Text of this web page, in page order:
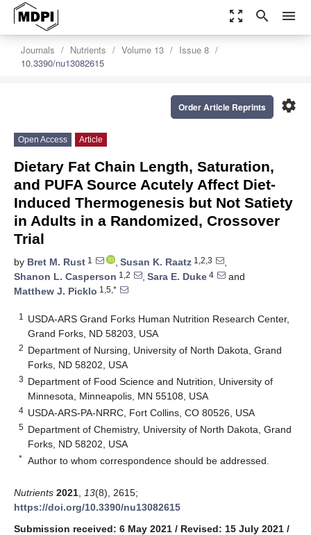
zoom_out_map search menu
Journals Nutrients Volume 13
Issue 8
10.3390/nu13082615
settings
Order Article Reprints
Open Access Article
Dietary Fat Chain Length, Saturation,
and PUFA Source Acutely Affect Diet-
Induced Thermogenesis but Not Satiety
in Adults in a Randomized, Crossover
Trial
by Bret M. Rust 1 , Susan K. Raatz 1,2,3
,
Shanon L. Casperson 1,2 , Sara E. Duke 4
and
Matthew J. Picklo 1,5,*
1
USDA-ARS Grand Forks Human Nutrition Research Center,
Grand Forks, ND 58203, USA
2 Department of Nursing, University of North Dakota, Grand
Forks, ND 58202, USA
3 Department of Food Science and Nutrition, University of
Minnesota, Minneapolis, MN 55108, USA
4 USDA-ARS-PA-NRRC, Fort Collins, CO 80526, USA
5 Department of Chemistry, University of North Dakota, Grand
Forks, ND 58202, USA
* Author to whom correspondence should be addressed.
Nutrients 2021 13(8), 2615;
https://doi.org/10.3390/nu13082615
Submission received: 6 May 2021 / Revised: 15 July 2021 /